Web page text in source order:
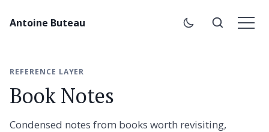
Antoine Buteau
REFERENCE LAYER
Book Notes
Condensed notes from books worth revisiting,